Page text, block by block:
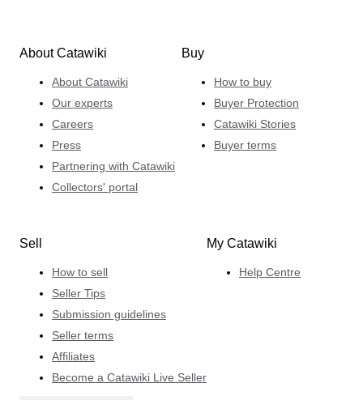
About Catawiki
About Catawiki
Our experts
Careers
Press
Partnering with Catawiki
Collectors' portal
Buy
How to buy
Buyer Protection
Catawiki Stories
Buyer terms
Sell
How to sell
Seller Tips
Submission guidelines
Seller terms
Affiliates
Become a Catawiki Live Seller
My Catawiki
Help Centre